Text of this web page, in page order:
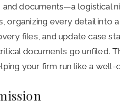
and documents—a logistical
organizing every detail into
files, and update case
documents go unfiled.
your firm run like a well-